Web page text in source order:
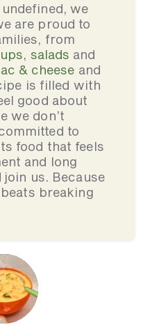
we
are proud to
from
, salads and
& cheese and
is filled with
good about
we don’t
to
food that feels
and long
join us. Because
breaking